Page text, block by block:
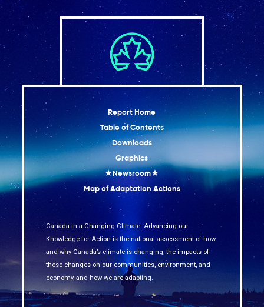
Report Home
Table of Contents
Downloads
Graphics
★Newsroom★
Map of Adaptation Actions
Canada in a Changing Climate: Advancing our
Knowledge for Action is the national assessment of how
and why Canada’s climate is changing, the impacts of
these changes on our communities, environment, and
economy, and how we are adapting.